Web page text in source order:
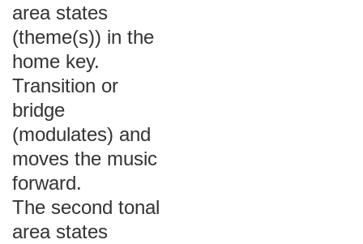
area states
(theme(s)) in the
home key.
Transition or
bridge
(modulates) and
moves the music
forward.
The second tonal
area states